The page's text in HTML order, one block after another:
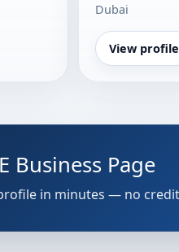
Dubai
View profile
Business Page